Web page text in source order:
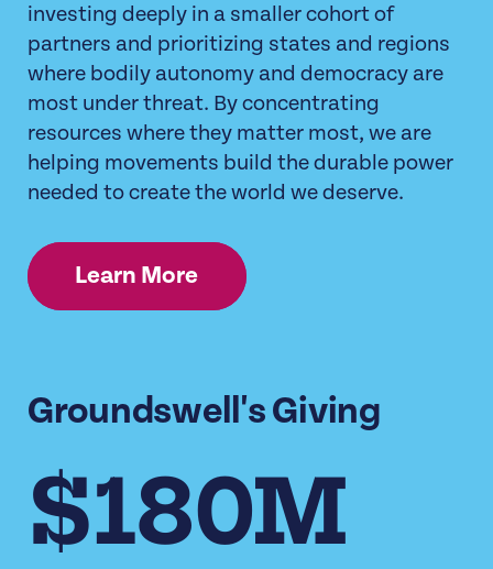
investing deeply in a smaller cohort of
partners and prioritizing states and regions
where bodily autonomy and democracy are
most under threat. By concentrating
resources where they matter most, we are
helping movements build the durable power
needed to create the world we deserve.
Learn More
Groundswell's Giving
$180M